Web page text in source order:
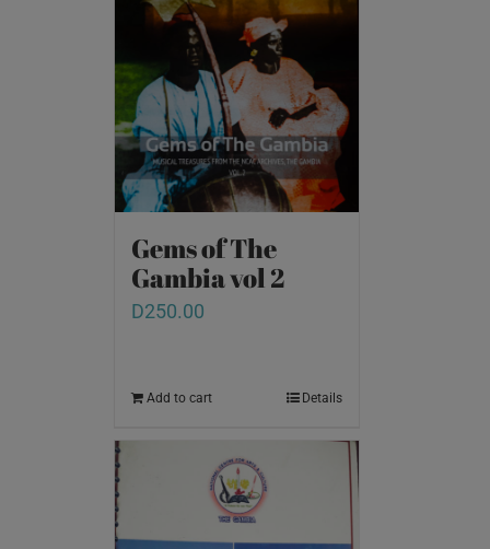
Gems of The
Gambia vol 2
D250.00
Add to cart Details